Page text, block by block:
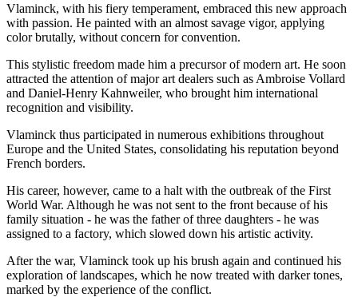
Vlaminck, with his fiery temperament, embraced this new approach
with passion. He painted with an almost savage vigor, applying
color brutally, without concern for convention.
This stylistic freedom made him a precursor of modern art. He soon
attracted the attention of major art dealers such as Ambroise Vollard
and Daniel-Henry Kahnweiler, who brought him international
recognition and visibility.
Vlaminck thus participated in numerous exhibitions throughout
Europe and the United States, consolidating his reputation beyond
French borders.
His career, however, came to a halt with the outbreak of the First
World War. Although he was not sent to the front because of his
family situation - he was the father of three daughters - he was
assigned to a factory, which slowed down his artistic activity.
After the war, Vlaminck took up his brush again and continued his
exploration of landscapes, which he now treated with darker tones,
marked by the experience of the conflict.